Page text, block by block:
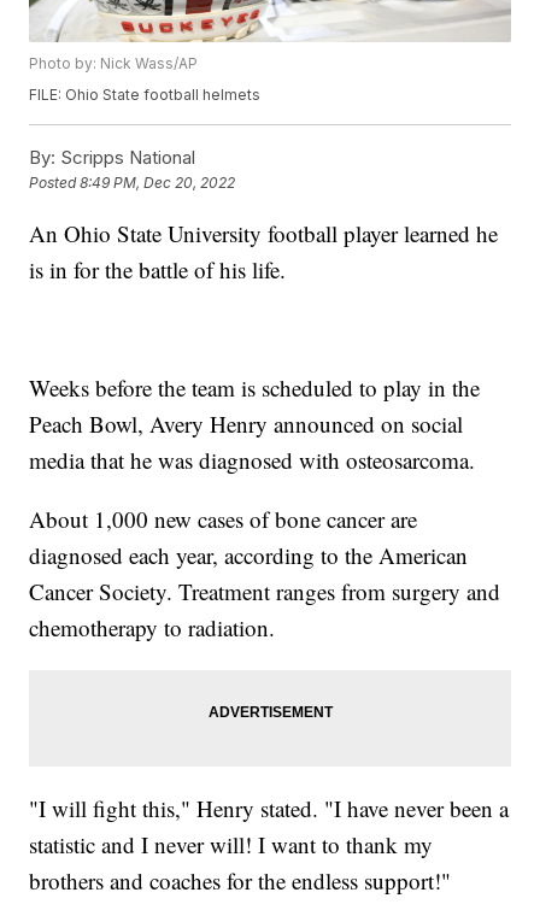
Photo by: Nick Wass/AP
FILE: Ohio State football helmets
By: Scripps National
Posted8:49 PM, Dec 20, 2022
An Ohio State University football player learned he
is in for the battle of his life.
Weeks before the team is scheduled to play in the
Peach Bowl, Avery Henry announced on social
media that he was diagnosed with osteosarcoma.
About 1,000 new cases of bone cancer are
diagnosed each year, according to the American
Cancer Society. Treatment ranges from surgery and
chemotherapy to radiation.
"I will fight this," Henry stated. "I have never been a
statistic and I never will! I want to thank my
brothers and coaches for the endless support!"